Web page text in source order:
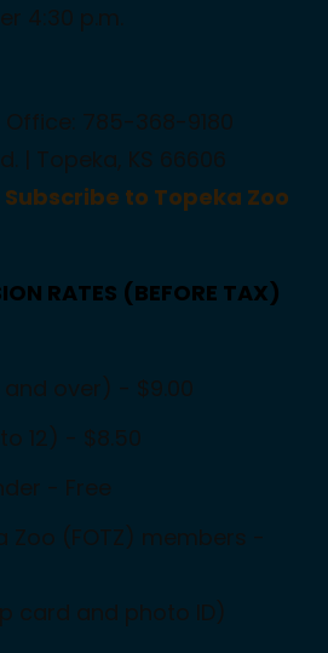
4:30 p.m.
785-368-9180
| Topeka, KS 66606
Subscribe to Topeka Zoo
RATES (BEFORE TAX)
over) - $9.00
12) - $8.50
- Free
Zoo (FOTZ) members -
card and photo ID)